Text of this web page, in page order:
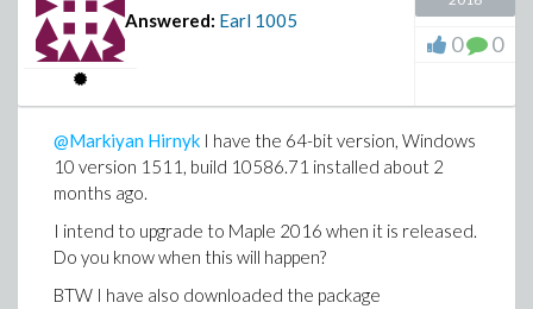
Answered: Earl 1005
0 0
@Markiyan Hirnyk I have the 64-bit version, Windows
10 version 1511, build 10586.71 installed about 2
months ago.
I intend to upgrade to Maple 2016 when it is released.
Do you know when this will happen?
BTW I have also downloaded the package